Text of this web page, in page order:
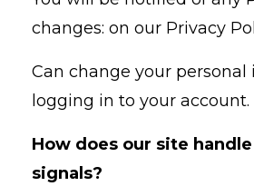
changes: on our Privacy
Can change your
logging in to your account.
How does our site
signals?